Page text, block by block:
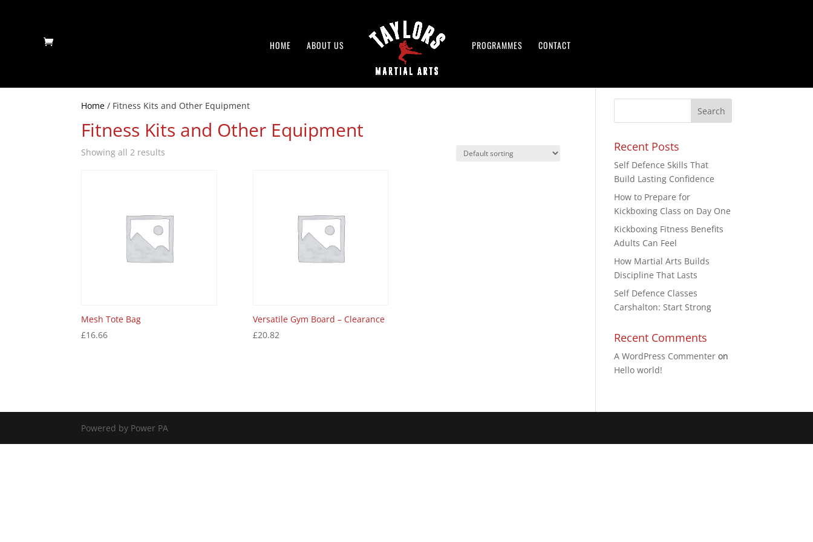
HOME ABOUT US PROGRAMMES CONTACT
Home / Fitness Kits and Other Equipment
Fitness Kits and Other Equipment
Showing all 2 results
Mesh Tote Bag
£16.66
Versatile Gym Board – Clearance
£20.82
Recent Posts
Self Defence Skills That
Build Lasting Confidence
How to Prepare for
Kickboxing Class on Day One
Kickboxing Fitness Benefits
Adults Can Feel
How Martial Arts Builds
Discipline That Lasts
Self Defence Classes
Carshalton: Start Strong
Recent Comments
A WordPress Commenter on
Hello world!
Powered by Power PA